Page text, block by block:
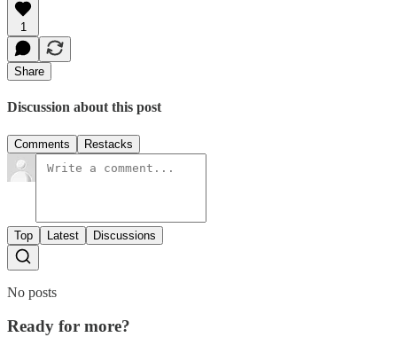
1
Share
Discussion about this post
Comments Restacks
Top Latest Discussions
No posts
Ready for more?